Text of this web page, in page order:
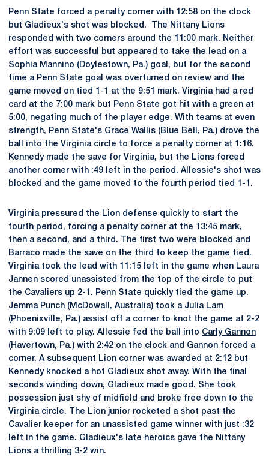
Penn State forced a penalty corner with 12:58 on the clock
but Gladieux's shot was blocked. The Nittany Lions
responded with two corners around the 11:00 mark. Neither
effort was successful but appeared to take the lead on a
Sophia Mannino (Doylestown, Pa.) goal, but for the second
time a Penn State goal was overturned on review and the
game moved on tied 1-1 at the 9:51 mark. Virginia had a red
card at the 7:00 mark but Penn State got hit with a green at
5:00, negating much of the player edge. With teams at even
strength, Penn State's Grace Wallis (Blue Bell, Pa.) drove the
ball into the Virginia circle to force a penalty corner at 1:16.
Kennedy made the save for Virginia, but the Lions forced
another corner with :49 left in the period. Allessie's shot was
blocked and the game moved to the fourth period tied 1-1.
Virginia pressured the Lion defense quickly to start the
fourth period, forcing a penalty corner at the 13:45 mark,
then a second, and a third. The first two were blocked and
Barraco made the save on the third to keep the game tied.
Virginia took the lead with 11:15 left in the game when Laura
Jannen scored unassisted from the top of the circle to put
the Cavaliers up 2-1. Penn State quickly tied the game up.
Jemma Punch (McDowall, Australia) took a Julia Lam
(Phoenixville, Pa.) assist off a corner to knot the game at 2-2
with 9:09 left to play. Allessie fed the ball into Carly Gannon
(Havertown, Pa.) with 2:42 on the clock and Gannon forced a
corner. A subsequent Lion corner was awarded at 2:12 but
Kennedy knocked a hot Gladieux shot away. With the final
seconds winding down, Gladieux made good. She took
possession just shy of midfield and broke free down to the
Virginia circle. The Lion junior rocketed a shot past the
Cavalier keeper for an unassisted game winner with just :32
left in the game. Gladieux's late heroics gave the Nittany
Lions a thrilling 3-2 win.